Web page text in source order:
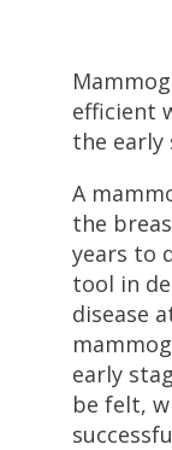
efficient
the early
A
the
years to
tool in
disease
early
be felt,